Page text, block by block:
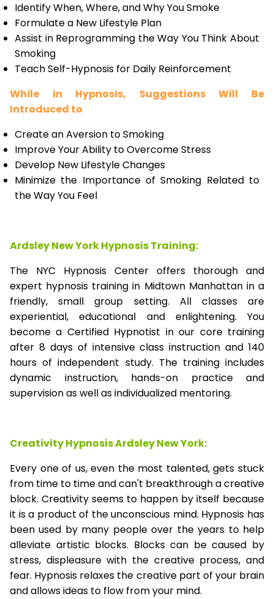
Identify When, Where, and Why You Smoke
Formulate a New Lifestyle Plan
Assist in Reprogramming the Way You Think About
Smoking
Teach Self-Hypnosis for Daily Reinforcement
While in Hypnosis, Suggestions Will Be
Introduced to
Create an Aversion to Smoking
Improve Your Ability to Overcome Stress
Develop New Lifestyle Changes
Minimize the Importance of Smoking Related to
the Way You Feel
Ardsley New York Hypnosis Training:
The NYC Hypnosis Center offers thorough and
expert hypnosis training in Midtown Manhattan in a
friendly, small group setting. All classes are
experiential, educational and enlightening. You
become a Certified Hypnotist in our core training
after 8 days of intensive class instruction and 140
hours of independent study. The training includes
dynamic instruction, hands-on practice and
supervision as well as individualized mentoring.
Creativity HypnosisArdsley New York:
Every one of us, even the most talented, gets stuck
from time to time and can't breakthrough a creative
block. Creativity seems to happen by itself because
it is a product of the unconscious mind. Hypnosis has
been used by many people over the years to help
alleviate artistic blocks. Blocks can be caused by
stress, displeasure with the creative process, and
fear. Hypnosis relaxes the creative part of your brain
and allows ideas to flow from your mind.